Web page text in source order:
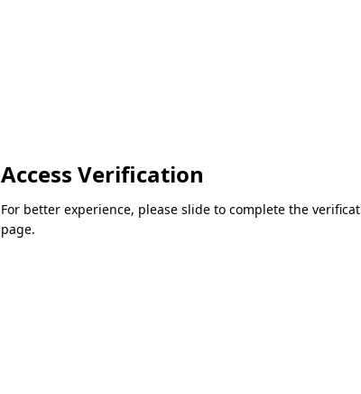
Access Verification
For better experience, please slide to complete the
page.